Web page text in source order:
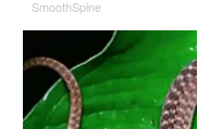
SmoothSpine